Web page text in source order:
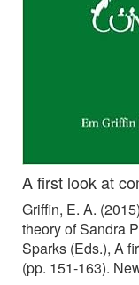
A first look at
Griffin, E. A.
theory of Sandra
Sparks (Eds.), A
(pp. 151-163).